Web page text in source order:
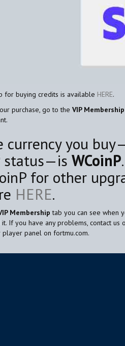
for buying credits is available HERE.
purchase, go to the VIP Membership
currency you
status—is WCoinP
for other
HERE.
Membership tab you can see when
If you have any problems, contact us
player panel on fortmu.com.